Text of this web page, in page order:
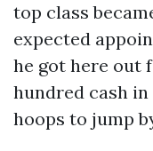
top class
expected
he got here out
hundred cash
hoops to jump